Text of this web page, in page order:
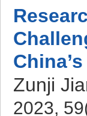
Zunji
2023,